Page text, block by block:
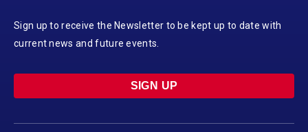
Sign up to receive the Newsletter to be kept up to date with
current news and future events.
SIGN UP